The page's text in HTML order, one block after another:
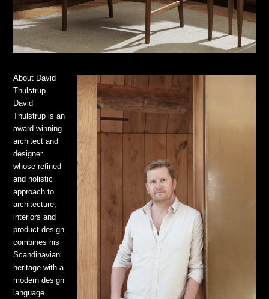
About David
Thulstrup.
David
Thulstrup is an
award-winning
architect and
designer
whose refined
and holistic
approach to
architecture,
interiors and
product design
combines his
Scandinavian
heritage with a
modern design
language.